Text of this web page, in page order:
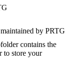
by PRTG
contains the
to store your